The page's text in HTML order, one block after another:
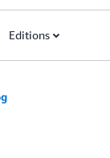
Editions